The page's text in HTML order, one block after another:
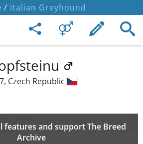
/ Italian Greyhound
Czech Republic
features and support The Breed
Archive